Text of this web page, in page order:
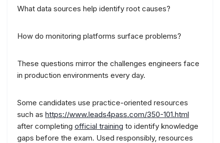
What data sources help identify root causes?
How do monitoring platforms surface problems?
These questions mirror the challenges engineers face
in production environments every day.
Some candidates use practice-oriented resources
such as https://www.leads4pass.com/350-101.html
after completing official training to identify knowledge
gaps before the exam. Used responsibly, resources